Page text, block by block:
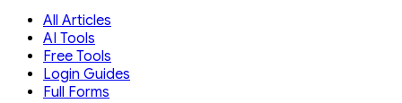
All Articles
AI Tools
Free Tools
Login Guides
Full Forms